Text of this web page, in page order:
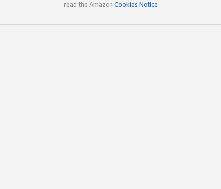
read the Amazon Cookies Notice